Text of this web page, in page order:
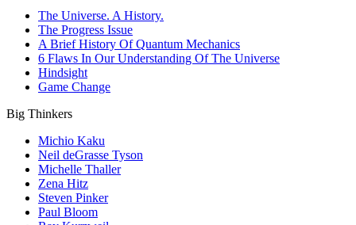
The Universe. A History.
The Progress Issue
A Brief History Of Quantum Mechanics
6 Flaws In Our Understanding Of The Universe
Hindsight
Game Change
Big Thinkers
Michio Kaku
Neil deGrasse Tyson
Michelle Thaller
Zena Hitz
Steven Pinker
Paul Bloom